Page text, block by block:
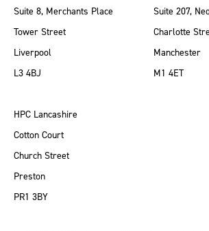
Suite 8, Merchants Place
Tower Street
Liverpool
L3 4BJ
Suite 207,
Charlotte
Manchester
M1 4ET
HPC Lancashire
Cotton Court
Church Street
Preston
PR1 3BY